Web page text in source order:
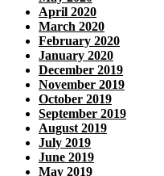
April 2020
March 2020
February 2020
January 2020
December 2019
November 2019
October 2019
September 2019
August 2019
July 2019
June 2019
May 2019